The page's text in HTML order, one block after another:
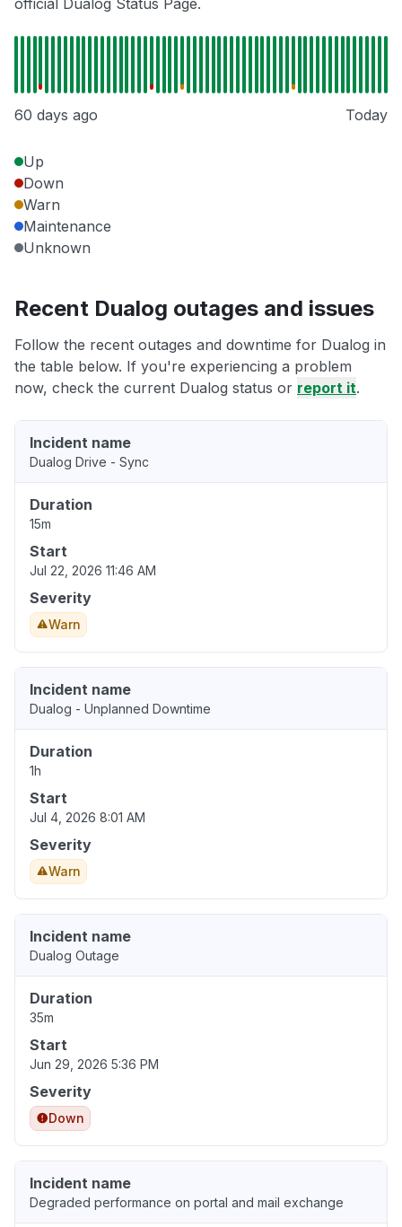
official Dualog Status Page.
60 days ago Today
Up
Down
Warn
Maintenance
Unknown
Recent Dualog outages and issues
Follow the recent outages and downtime for Dualog in
the table below. If you're experiencing a problem
now, check the current Dualog status or report it.
Incident name
Dualog Drive - Sync
Duration
15m
Start
Jul 22, 2026 11:46 AM
Severity
Warn
Incident name
Dualog - Unplanned Downtime
Duration
1h
Start
Jul 4, 2026 8:01 AM
Severity
Warn
Incident name
Dualog Outage
Duration
35m
Start
Jun 29, 2026 5:36 PM
Severity
Down
Incident name
Degraded performance on portal and mail exchange